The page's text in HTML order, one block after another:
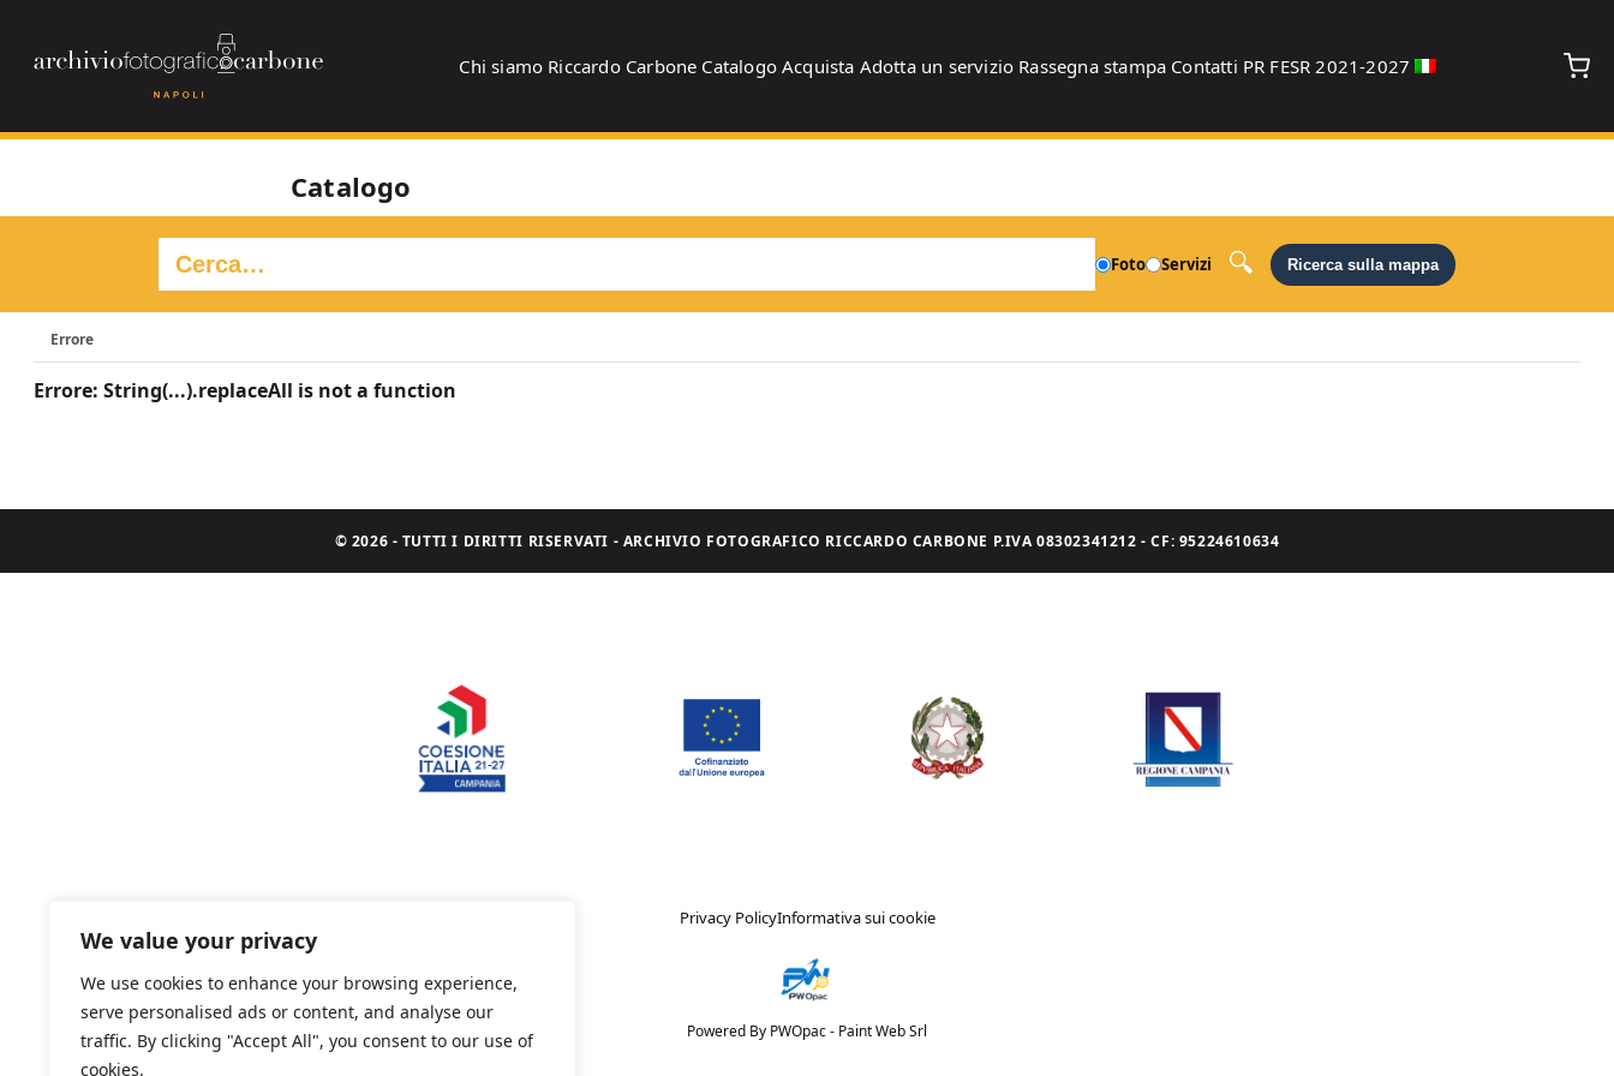
We value your privacy
We use cookies to enhance your browsing experience,
serve personalised ads or content, and analyse our
traffic. By clicking "Accept All", you consent to our use of
cookies.
Chi siamo Riccardo Carbone Catalogo Acquista Adotta un servizio Rassegna stampa Contatti PR FESR 2021-2027
Catalogo
Foto Servizi Ricerca sulla mappa
Errore
Errore: String(...).replaceAll is not a function
© 2026 - TUTTI I DIRITTI RISERVATI - ARCHIVIO FOTOGRAFICO RICCARDO CARBONE P.IVA 08302341212 - CF: 95224610634
Privacy PolicyInformativa sui cookie
Powered By PWOpac - Paint Web Srl